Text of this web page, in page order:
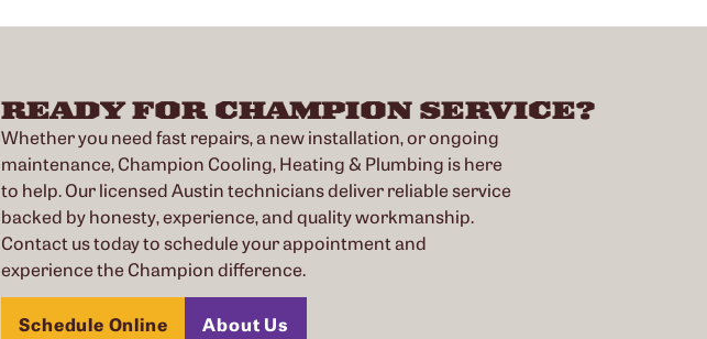
READY FOR CHAMPION SERVICE?
Whether you need fast repairs, a new installation, or ongoing
maintenance, Champion Cooling, Heating & Plumbing is here
to help. Our licensed Austin technicians deliver reliable service
backed by honesty, experience, and quality workmanship.
Contact us today to schedule your appointment and
experience the Champion difference.
Schedule Online About Us